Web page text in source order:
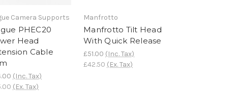
Camera Supports
PHEC20
Head
Cable
(Inc. Tax)
(Ex. Tax)
Manfrotto
Manfrotto Tilt Head
With Quick Release
£51.00 (Inc. Tax)
£42.50 (Ex. Tax)